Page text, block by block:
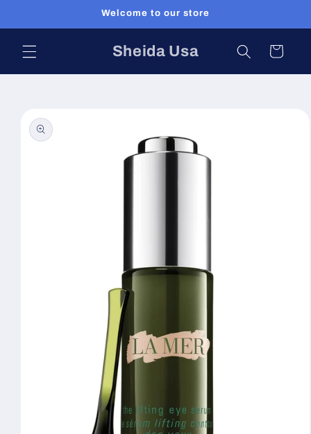
Welcome to our store
Sheida Usa Cart
product
information